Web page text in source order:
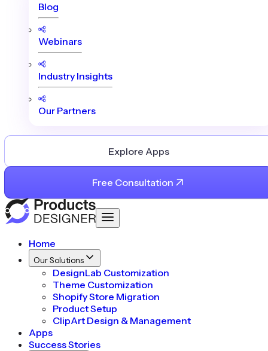
Blog
Webinars
Industry Insights
Our Partners
Explore Apps
Free Consultation
Home
Our Solutions
DesignLab Customization
Theme Customization
Shopify Store Migration
Product Setup
ClipArt Design & Management
Apps
Success Stories